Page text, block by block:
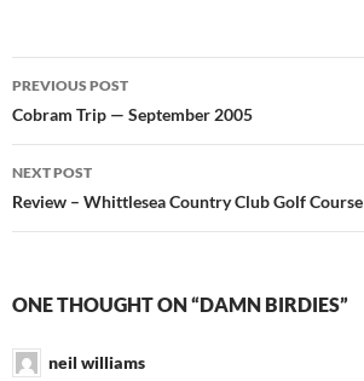
Post
navigation
PREVIOUS POST
Cobram Trip — September 2005
NEXT POST
Review – Whittlesea Country Club Golf Course
ONE THOUGHT ON “DAMN BIRDIES”
neil williams